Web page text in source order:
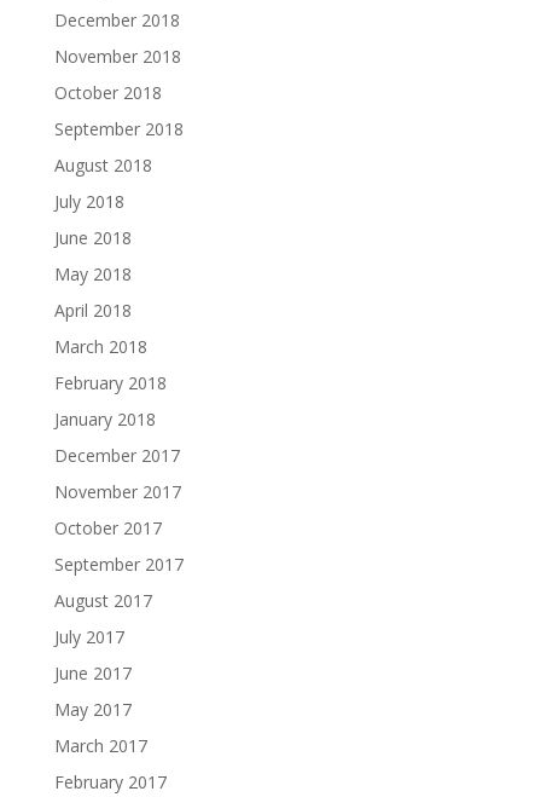
December 2018
November 2018
October 2018
September 2018
August 2018
July 2018
June 2018
May 2018
April 2018
March 2018
February 2018
January 2018
December 2017
November 2017
October 2017
September 2017
August 2017
July 2017
June 2017
May 2017
March 2017
February 2017